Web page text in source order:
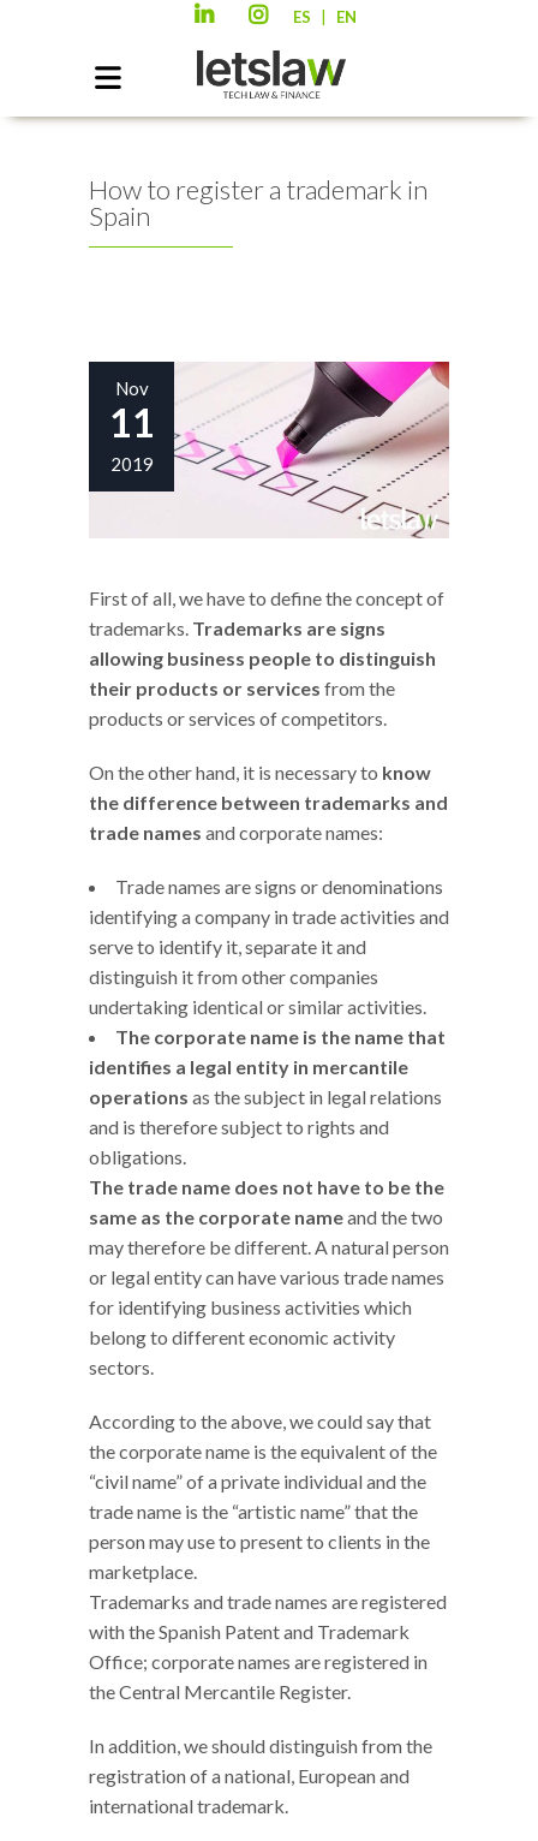
ES EN
How to register a trademark in
Spain
Nov
11
2019
First of all, we have to define the concept of
trademarks. Trademarks are signs
allowing business people to distinguish
their products or services from the
products or services of competitors.
On the other hand, it is necessary to know
the difference between trademarks and
trade names and corporate names:
Trade names are signs or denominations
identifying a company in trade activities and
serve to identify it, separate it and
distinguish it from other companies
undertaking identical or similar activities.
The corporate name is the name that
identifies a legal entity in mercantile
operations as the subject in legal relations
and is therefore subject to rights and
obligations.
The trade name does not have to be the
same as the corporate nameand the two
may therefore be different. A natural person
or legal entity can have various trade names
for identifying business activities which
belong to different economic activity
sectors.
According to the above, we could say that
the corporate name is the equivalent of the
“civil name” of a private individual and the
trade name is the “artistic name” that the
person may use to present to clients in the
marketplace.
Trademarks and trade names are registered
with the Spanish Patent and Trademark
Office; corporate names are registered in
the Central Mercantile Register.
In addition, we should distinguish from the
registration of a national, European and
international trademark.